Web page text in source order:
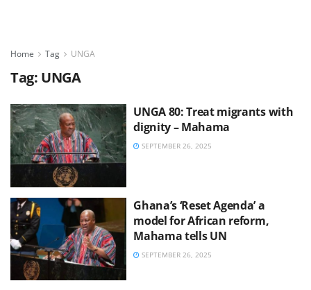
Home Tag UNGA
Tag: UNGA
UNGA 80: Treat migrants with
dignity – Mahama
SEPTEMBER 26, 2025
Ghana’s ‘Reset Agenda’ a
model for African reform,
Mahama tells UN
SEPTEMBER 26, 2025